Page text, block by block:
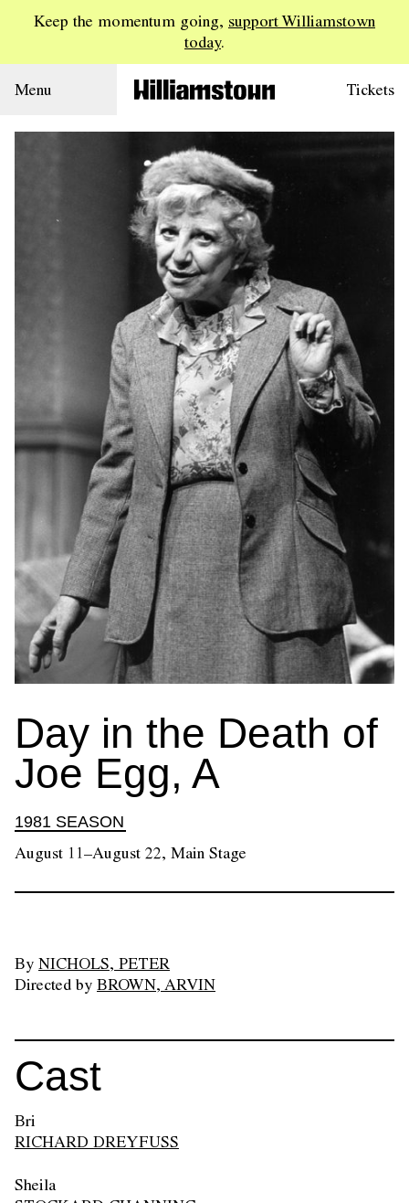
Keep the momentum going, support Williamstown
today.
Menu Tickets
Day in the Death of
Joe Egg, A
1981 SEASON
August 11–August 22, Main Stage
By NICHOLS, PETER
Directed by BROWN, ARVIN
Cast
Bri
RICHARD DREYFUSS
Sheila